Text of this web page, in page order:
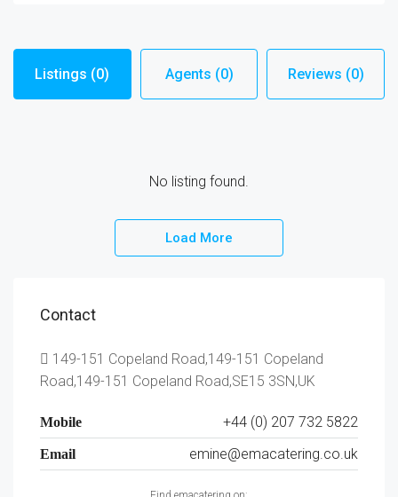
Listings (0) Agents (0) Reviews (0)
No listing found.
Load More
Contact
149-151 Copeland Road,149-151 Copeland
Road,149-151 Copeland Road,SE15 3SN,UK
Mobile +44 (0) 207 732 5822
Email emine@emacatering.co.uk